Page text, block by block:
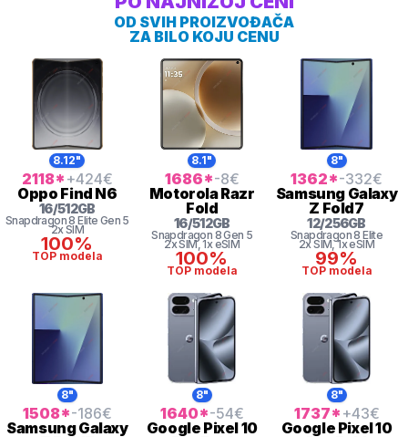
OD SVIH PROIZVOĐAČA
ZA BILO KOJU CENU
8.12"
2118* +424€
Oppo Find N6
16/512GB
Snapdragon 8 Elite Gen 5
2x SIM
100%
TOP modela
8.1"
1686*-8€
MotorolaRazr
Fold
16/512GB
Snapdragon 8Gen 5
2x SIM, 1x eSIM
100%
TOP modela
8"
1362*-332€
Samsung Galaxy
Z Fold7
12/256GB
Snapdragon 8 Elite
2x SIM, 1x eSIM
99%
TOP modela
8"
1508*-186€
SamsungGalaxy
8"
1640*-54€
Google Pixel 10
8"
1737* +43€
Google Pixel 10